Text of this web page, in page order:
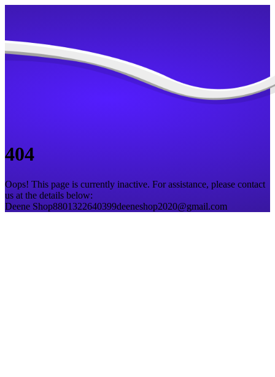
404
Oops! This page is currently inactive. For assistance, please contact
us at the details below:
Deene Shop8801322640399deeneshop2020@gmail.com